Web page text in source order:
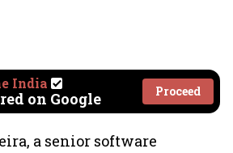
India
on Google Proceed
a senior software